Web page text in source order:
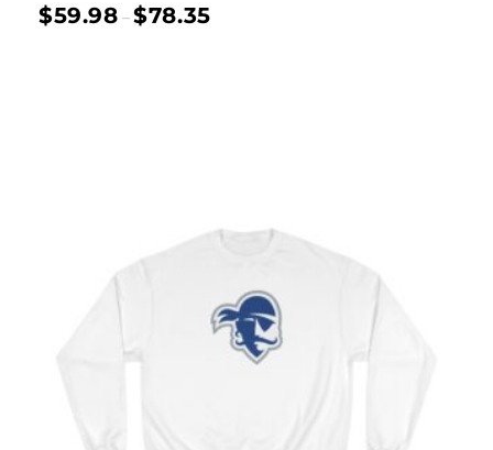
$59.98 –$78.35